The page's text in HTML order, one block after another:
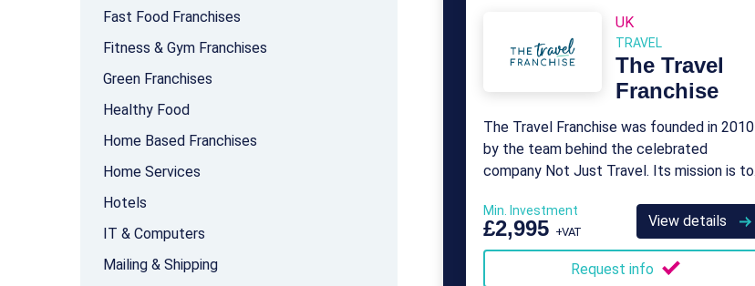
Fast Food Franchises
Fitness & Gym Franchises
Green Franchises
Healthy Food
Home Based Franchises
Home Services
Hotels
IT & Computers
Mailing & Shipping
UK
TRAVEL
The Travel
Franchise
The Travel Franchise was founded in 2010
by the team behind the celebrated
company Not Just Travel. Its mission is to
travel agents who want to take control
over their careers.
Min. Investment
£2,995 +VAT
View details
Request info